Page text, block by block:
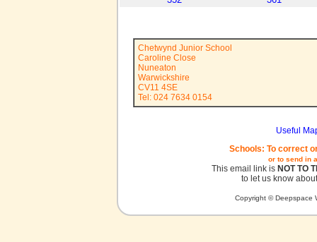
Chetwynd Junior School
Caroline Close
Nuneaton
Warwickshire
CV11 4SE
Tel: 024 7634 0154
Useful
Schools: To correct
or to send in
This email link is NOT TO
to let us know
Copyright © Deepspace